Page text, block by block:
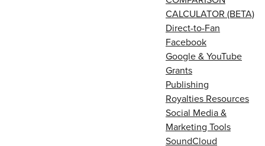
CALCULATOR (BETA)
Direct-to-Fan
Facebook
Google & YouTube
Grants
Publishing
Royalties Resources
Social Media &
Marketing Tools
SoundCloud